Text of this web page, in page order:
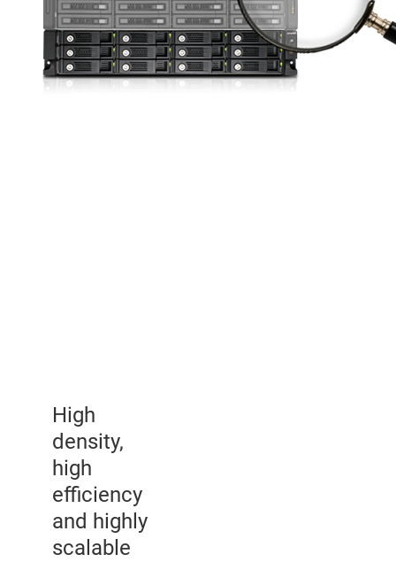
High
density,
high
efficiency
and highly
scalable